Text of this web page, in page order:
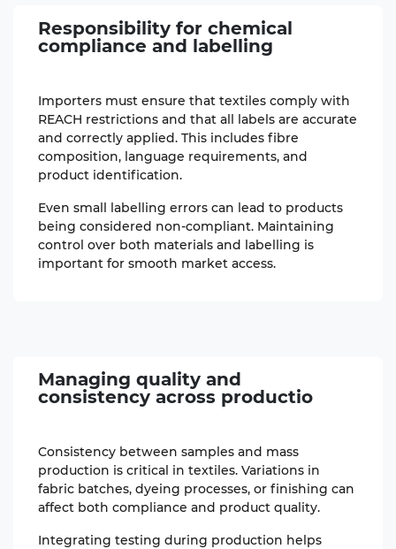
Responsibility for chemical
compliance and labelling
Importers must ensure that textiles comply with
REACH restrictions and that all labels are accurate
and correctly applied. This includes fibre
composition, language requirements, and
product identification.
Even small labelling errors can lead to products
being considered non-compliant. Maintaining
control over both materials and labelling is
important for smooth market access.
Managing quality and
consistency across productio
Consistency between samples and mass
production is critical in textiles. Variations in
fabric batches, dyeing processes, or finishing can
affect both compliance and product quality.
Integrating testing during production helps